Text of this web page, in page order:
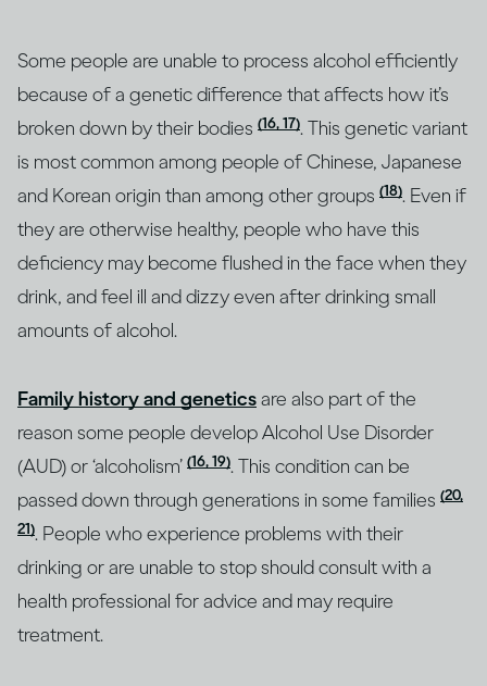
Some people are unable to process alcohol efficiently
because of a genetic difference that affects how it’s
broken down by their bodies (16, 17). This genetic variant
is most common among people of Chinese, Japanese
and Korean origin than among other groups (18). Even if
they are otherwise healthy, people who have this
deficiency may become flushed in the face when they
drink, and feel ill and dizzy even after drinking small
amounts of alcohol.
Family history and geneticsare also part of the
reason some people develop Alcohol Use Disorder
(AUD) or ‘alcoholism’ (16, 19). This condition can be
passed down through generations in some families (20,
21). People who experience problems with their
drinking or are unable to stop should consult with a
health professional for advice and may require
treatment.